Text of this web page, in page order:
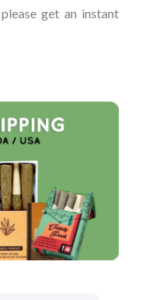
get an instant